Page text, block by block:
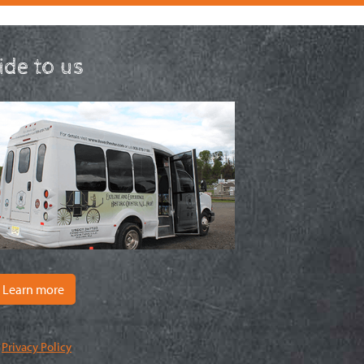
to us
Learn more
Privacy Policy